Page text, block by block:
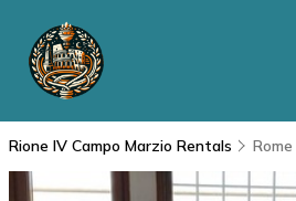
Rione IV Campo Marzio Rentals Rome